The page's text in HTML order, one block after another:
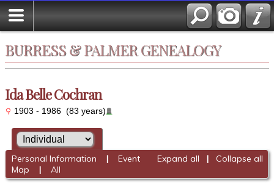
BURRESS & PALMER GENEALOGY
Ida Belle Cochran
1903 - 1986 (83 years)
Expand all | Collapse all
Personal Information | Event
Map | All